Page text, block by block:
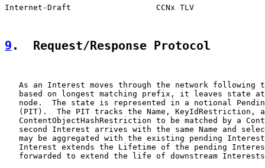
Internet-Draft                  CCNx TLV
9 .  Request/Response Protocol
As an Interest moves through the network following
based on longest matching prefix, it leaves state
node.  The state is represented in a notional
(PIT).  The PIT tracks the Name, KeyIdRestriction,
ContentObjectHashRestriction to be matched by a
second Interest arrives with the same Name and
may be aggregated with the existing pending
Interest extends the Lifetime of the pending
forwarded to extend the life of downstream